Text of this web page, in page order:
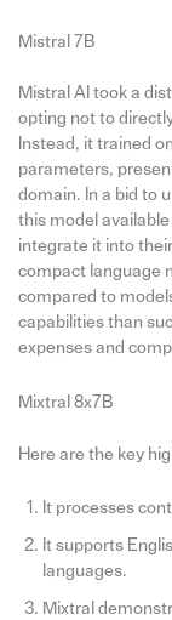
Mistral 7B
Mistral AI took a
opting not to
Instead, it trained
parameters,
domain. In a bid to
this model
integrate it into
compact language
compared to
capabilities than
expenses and
Mixtral 8x7B
Here are the key
It processes
It supports
languages.
Mixtral